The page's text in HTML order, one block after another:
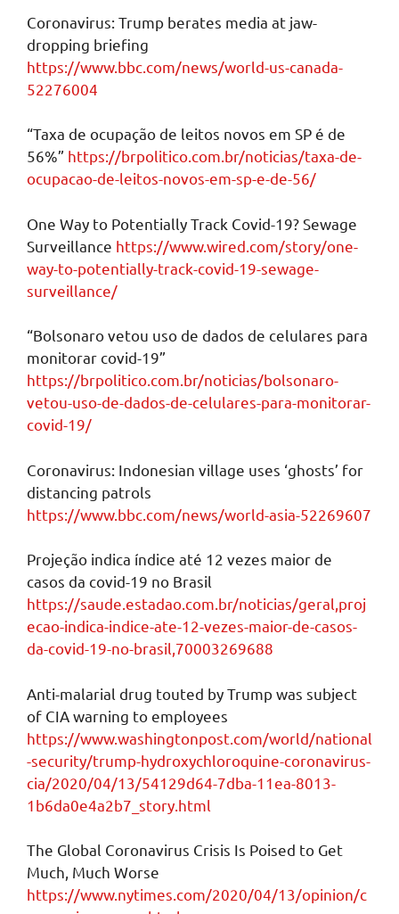
Coronavirus: Trump berates media at jaw-
dropping briefing
https://www.bbc.com/news/world-us-canada-
52276004
“Taxa de ocupação de leitos novos em SP é de
56%” https://brpolitico.com.br/noticias/taxa-de-
ocupacao-de-leitos-novos-em-sp-e-de-56/
One Way to Potentially Track Covid-19? Sewage
Surveillance https://www.wired.com/story/one-
way-to-potentially-track-covid-19-sewage-
surveillance/
“Bolsonaro vetou uso de dados de celulares para
monitorar covid-19”
https://brpolitico.com.br/noticias/bolsonaro-
vetou-uso-de-dados-de-celulares-para-monitorar-
covid-19/
Coronavirus: Indonesian village uses ‘ghosts’ for
distancing patrols
https://www.bbc.com/news/world-asia-52269607
Projeção indica índice até 12 vezes maior de
casos da covid-19 no Brasil
https://saude.estadao.com.br/noticias/geral,proj
ecao-indica-indice-ate-12-vezes-maior-de-casos-
da-covid-19-no-brasil,70003269688
Anti-malarial drug touted by Trump was subject
of CIA warning to employees
https://www.washingtonpost.com/world/national
-security/trump-hydroxychloroquine-coronavirus-
cia/2020/04/13/54129d64-7dba-11ea-8013-
1b6da0e4a2b7_story.html
The Global Coronavirus Crisis Is Poised to Get
Much, Much Worse
https://www.nytimes.com/2020/04/13/opinion/c